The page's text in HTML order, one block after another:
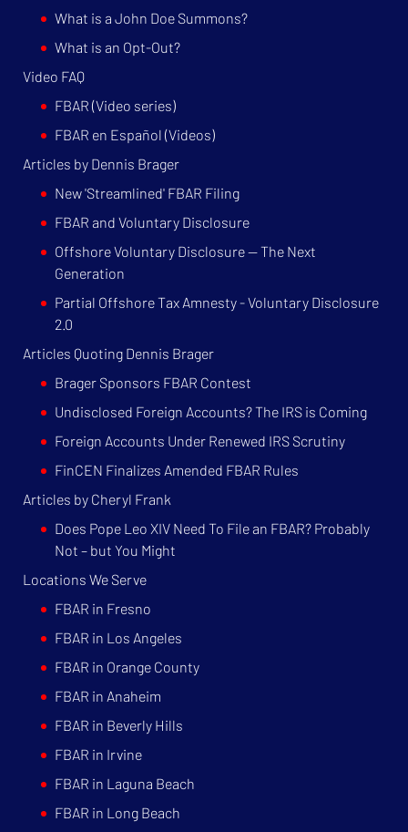
What is a John Doe Summons?
What is an Opt-Out?
Video FAQ
FBAR (Video series)
FBAR en Español (Videos)
Articles by Dennis Brager
New 'Streamlined' FBAR Filing
FBAR and Voluntary Disclosure
Offshore Voluntary Disclosure — The Next
Generation
Partial Offshore Tax Amnesty - Voluntary Disclosure
2.0
Articles Quoting Dennis Brager
Brager Sponsors FBAR Contest
Undisclosed Foreign Accounts? The IRS is Coming
Foreign Accounts Under Renewed IRS Scrutiny
FinCEN Finalizes Amended FBAR Rules
Articles by Cheryl Frank
Does Pope Leo XIV Need To File an FBAR? Probably
Not – but You Might
Locations We Serve
FBAR in Fresno
FBAR in Los Angeles
FBAR in Orange County
FBAR in Anaheim
FBAR in Beverly Hills
FBAR in Irvine
FBAR in Laguna Beach
FBAR in Long Beach